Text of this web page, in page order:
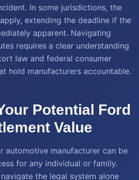
In some jurisdictions, the
extending the deadline if the
apparent. Navigating
requires a clear understanding
law and federal consumer
hold manufacturers accountable.
Potential Ford
Value
automotive manufacturer can be
for any individual or family.
the legal system alone